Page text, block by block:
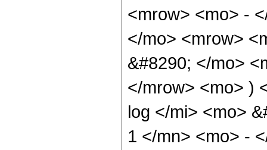
<mrow> <mo> -
</mo> <mrow>
&#8290; </mo>
</mrow> <mo> )
log </mi> <mo>
1 </mn> <mo> -